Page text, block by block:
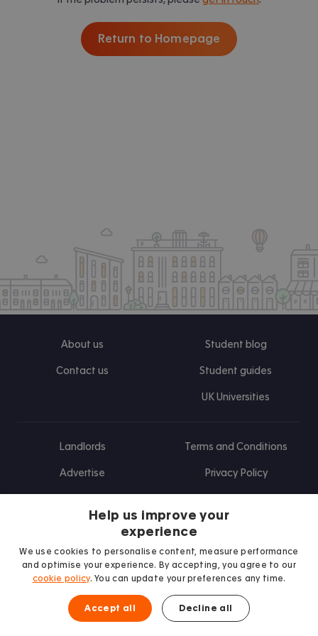
Return to Homepage
About us
Contact us
Student blog
Student guides
UK Universities
Landlords
Advertise
Terms and Conditions
Privacy Policy
Find us on Facebook
Follow us on Instagram
Post us on X
Follow us on TikTok
Watch us on Youtube
Help us improve your
experience
We use cookies to personalise content, measure performance
and optimise your experience. By accepting, you agree to our
cookie policy. You can update your preferences any time.
Accept all Decline all